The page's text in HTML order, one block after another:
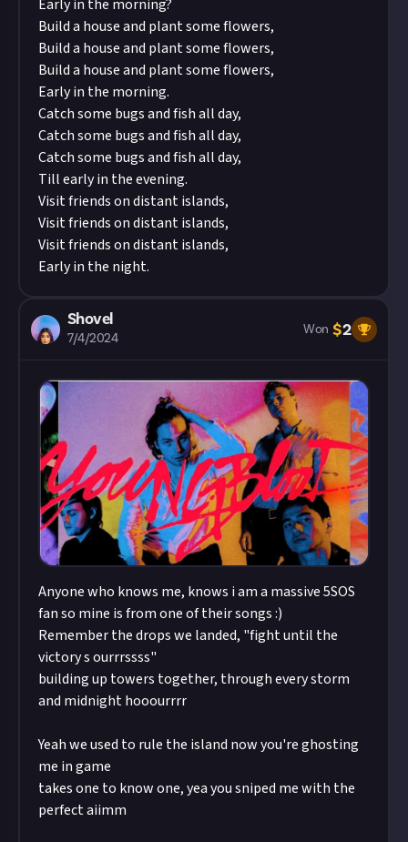
Early in the morning?
Build a house and plant some flowers,
Build a house and plant some flowers,
Build a house and plant some flowers,
Early in the morning.
Catch some bugs and fish all day,
Catch some bugs and fish all day,
Catch some bugs and fish all day,
Till early in the evening.
Visit friends on distant islands,
Visit friends on distant islands,
Visit friends on distant islands,
Early in the night.
Shovel
7/4/2024
Won $2
Anyone who knows me, knows i am a massive 5SOS
fan so mine is from one of their songs :)
Remember the drops we landed, "fight until the
victory s ourrrssss"
building up towers together, through every storm
and midnight hooourrrr
Yeah we used to rule the island now you're ghosting
me in game
takes one to know one, yea you sniped me with the
perfect aiimm